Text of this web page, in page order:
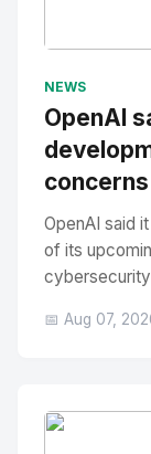
NEWS
OpenAI
concerns
OpenAI said
of its
📅 Aug 07,